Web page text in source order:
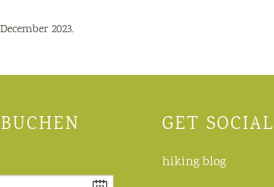
2023.
GET SOCIAL
hiking blog